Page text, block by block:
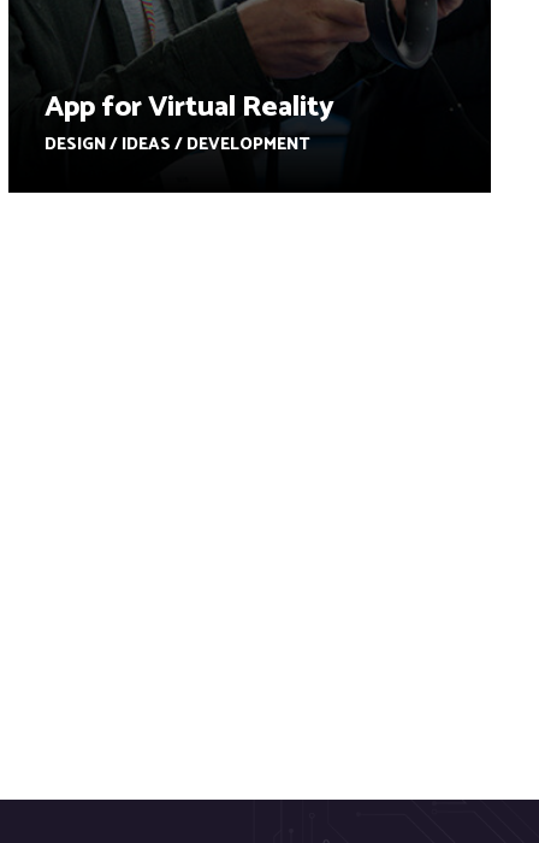
App for Virtual Reality
DESIGN / IDEAS / DEVELOPMENT